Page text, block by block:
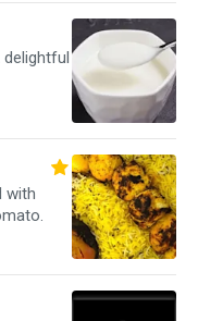
delightful
with